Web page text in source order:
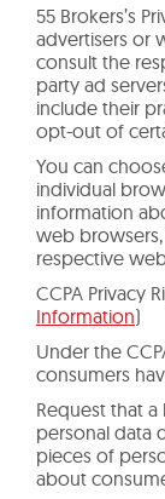
55 Brokers’s
advertisers or
consult the
party ad
include their
opt-out of
You can
individual
information
web
respective
CCPA Privacy
Information)
Under the
consumers
Request that a
personal data
pieces of
about